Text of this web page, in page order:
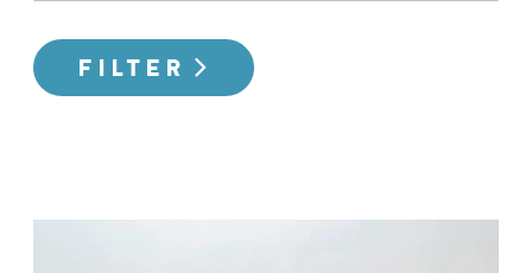
FILTER